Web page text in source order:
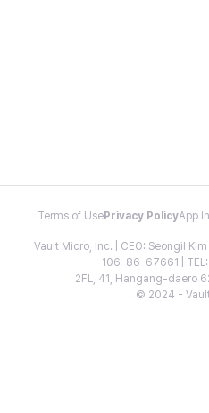
Terms of Use Privacy PolicyApp
Vault Micro, Inc. | CEO: Seongil
106-86-67661 |
2FL, 41, Hangang-daero
© 2024 -